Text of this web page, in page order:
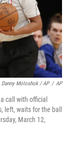
Danny Moloshok / AP / AP
call with official
left, waits for the ball
March 12,